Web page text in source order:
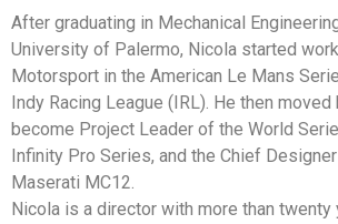
After graduating in Mechanical
University of Palermo, Nicola started
Motorsport in the American Le Mans
Indy Racing League (IRL). He then
become Project Leader of the World
Infinity Pro Series, and the Chief
Maserati MC12.
Nicola is a director with more than twenty